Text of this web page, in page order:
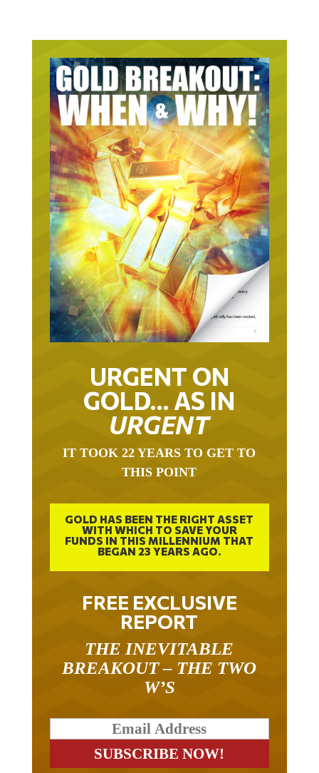
URGENT ON
GOLD… AS IN
URGENT
IT TOOK 22 YEARS TO GET TO
THIS POINT
GOLD HAS BEEN THE RIGHT ASSET
WITH WHICH TO SAVE YOUR
FUNDS IN THIS MILLENNIUM THAT
BEGAN 23 YEARS AGO.
FREE EXCLUSIVE
REPORT
THE INEVITABLE
BREAKOUT – THE TWO
W’S